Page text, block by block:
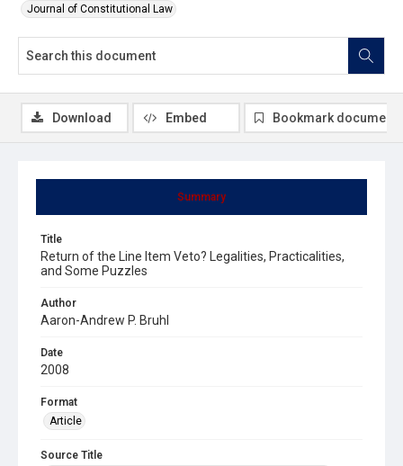
Journal of Constitutional Law
Summary
Title
Return of the Line Item Veto? Legalities, Practicalities,
and Some Puzzles
Author
Aaron-Andrew P. Bruhl
Date
2008
Format
Article
Source Title
Download Embed Bookmark document